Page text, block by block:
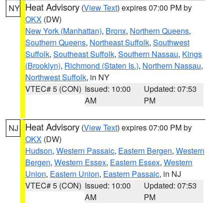
NY Heat Advisory (View Text) expires 07:00 PM by
OKX (DW)
New York (Manhattan), Bronx, Northern Queens,
Southern Queens, Northeast Suffolk, Southwest
Suffolk, Southeast Suffolk, Southern Nassau, Kings
(Brooklyn), Richmond (Staten Is.), Northern Nassau,
Northwest Suffolk, in NY
VTEC# 5 (CON) Issued: 10:00
AM
Updated: 07:53
PM
NJ Heat Advisory (View Text) expires 07:00 PM by
OKX (DW)
Hudson, Western Passaic, Eastern Bergen, Western
Bergen, Western Essex, Eastern Essex, Western
Union, Eastern Union, Eastern Passaic, in NJ
VTEC# 5 (CON) Issued: 10:00
AM
Updated: 07:53
PM